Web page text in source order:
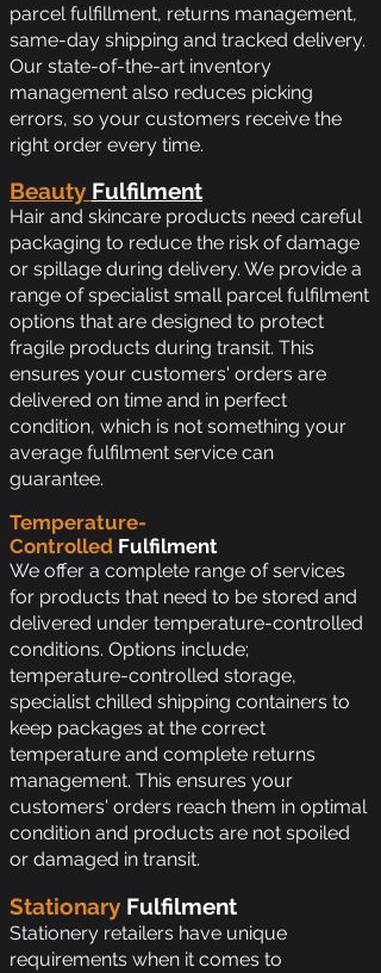
parcel fulfillment, returns management,
same-day shipping and tracked delivery.
Our state-of-the-art inventory
management also reduces picking
errors, so your customers receive the
right order every time.
Beauty Fulfilment
Hair and skincare products need careful
packaging to reduce the risk of damage
or spillage during delivery. We provide a
range of specialist small parcel fulfilment
options that are designed to protect
fragile products during transit. This
ensures your customers' orders are
delivered on time and in perfect
condition, which is not something your
average fulfilment service can
guarantee.
Temperature-
Controlled Fulfilment
We offer a complete range of services
for products that need to be stored and
delivered under temperature-controlled
conditions. Options include;
temperature-controlled storage,
specialist chilled shipping containers to
keep packages at the correct
temperature and complete returns
management. This ensures your
customers' orders reach them in optimal
condition and products are not spoiled
or damaged in transit.
Stationary Fulfilment
Stationery retailers have unique
requirements when it comes to